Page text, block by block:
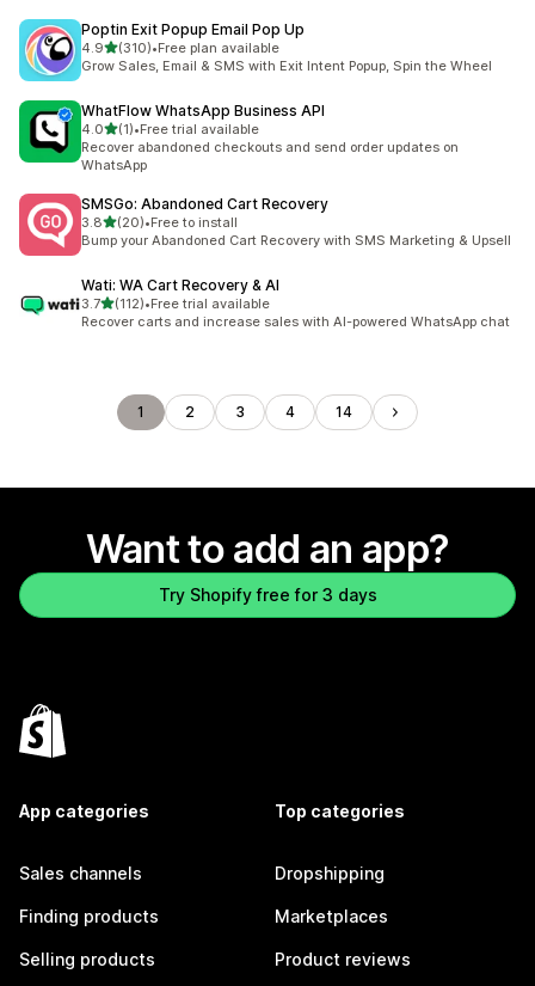
Poptin Exit Popup Email Pop Up
4.9out of 5 stars
(310)
310 total reviews
•Free plan available
Grow Sales, Email & SMS with Exit Intent Popup, Spin the Wheel
WhatFlow WhatsApp Business API
4.0out of 5 stars
(1)
1 total reviews
•Free trial available
Recover abandoned checkouts and send order updates on
WhatsApp
SMSGo: Abandoned Cart Recovery
3.8out of 5 stars
(20)
20 total reviews
•Free to install
Bump your Abandoned Cart Recovery with SMS Marketing & Upsell
Wati: WA Cart Recovery & AI
3.7out of 5 stars
(112)
112 total reviews
•Free trial available
Recover carts and increase sales with AI-powered WhatsApp chat
1 2 3 4 14
Want to add an app?
Try Shopify free for 3 days
App categories
Sales channels
Finding products
Selling products
Top categories
Dropshipping
Marketplaces
Product reviews